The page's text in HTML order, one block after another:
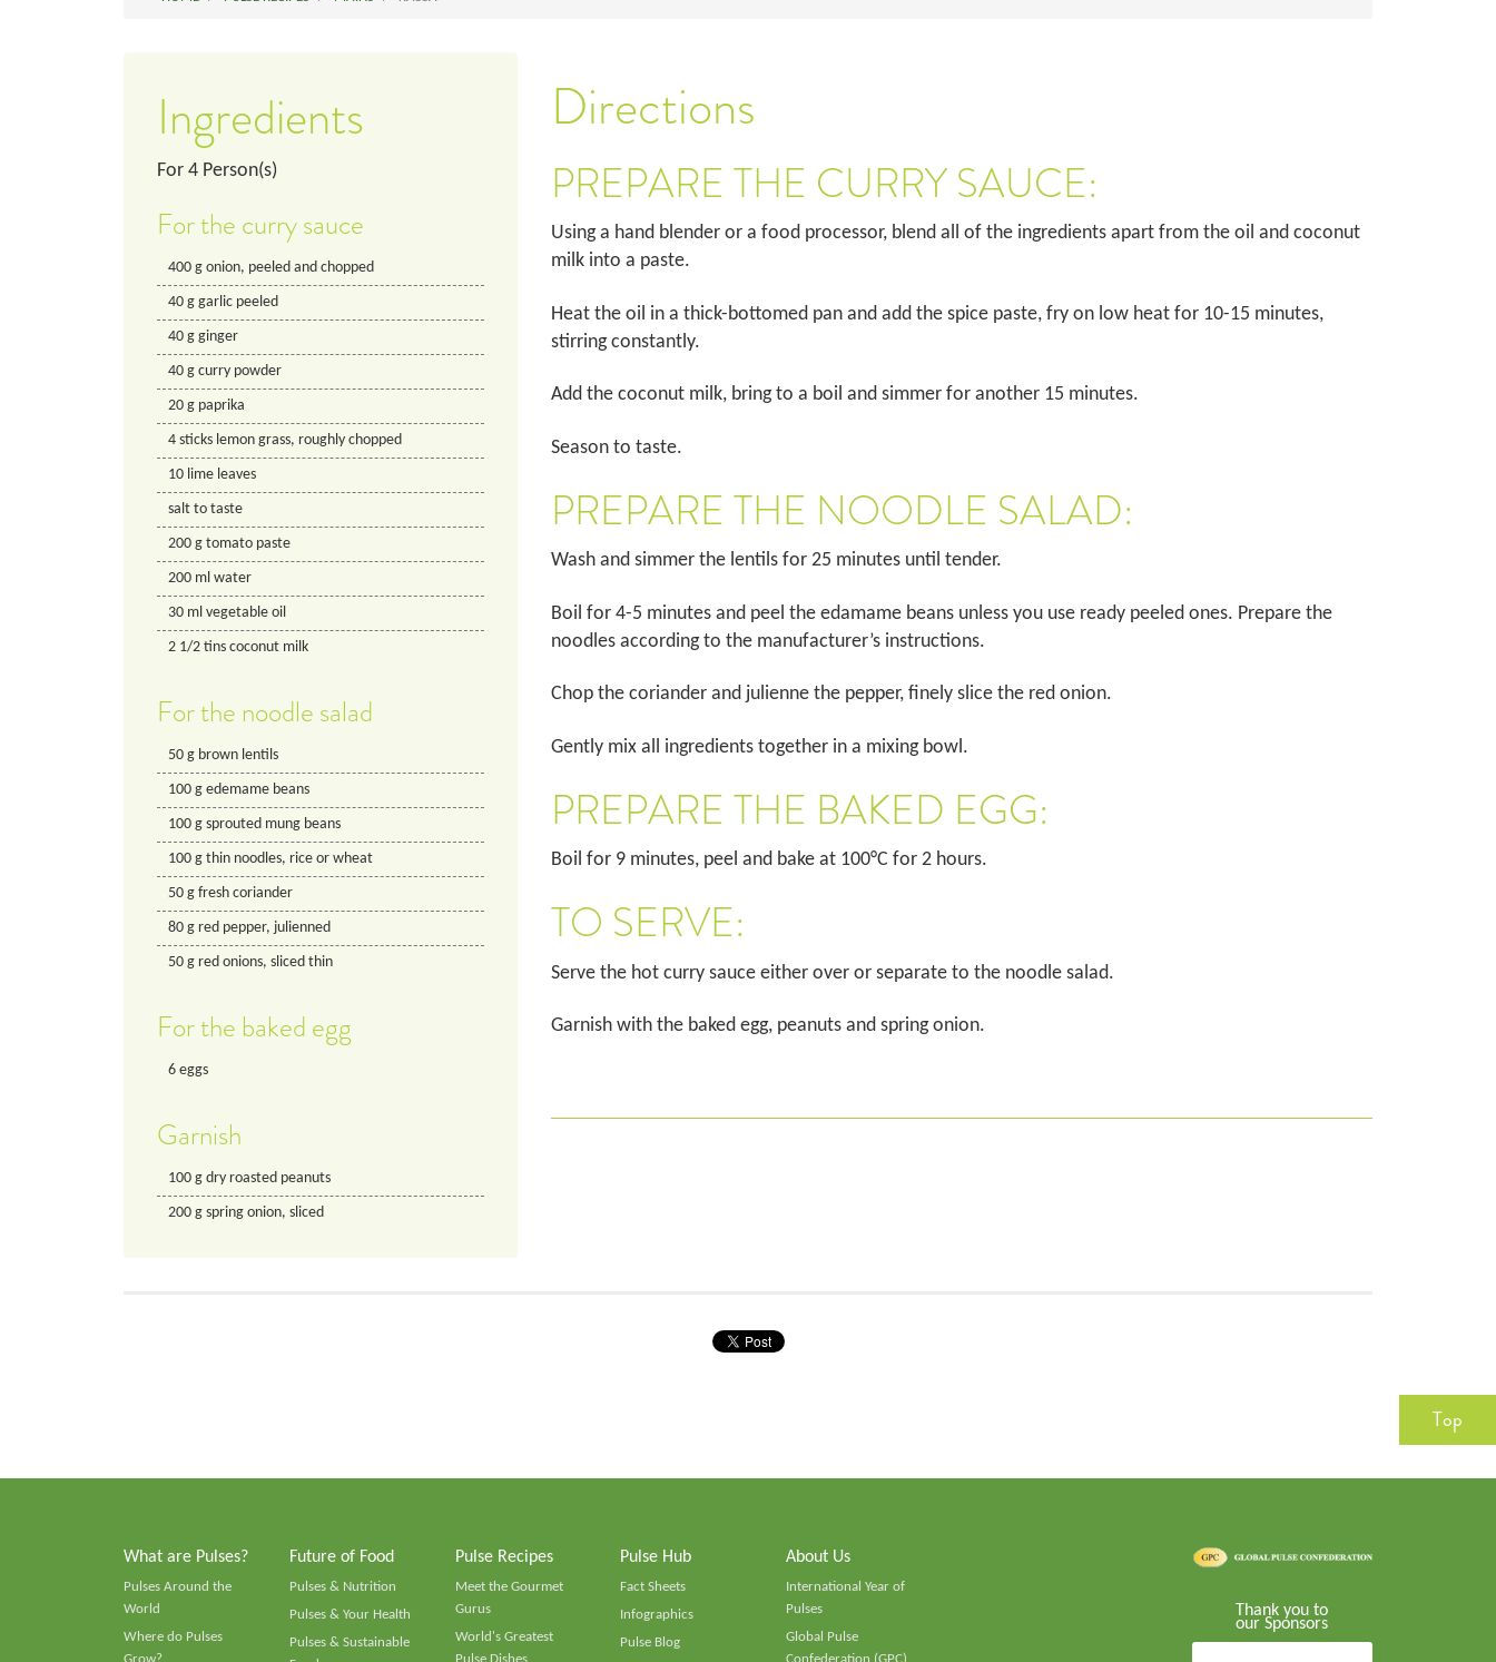
Ingredients
For 4 Person(s)
For the curry sauce
400 g onion, peeled and chopped
40 g garlic peeled
40 g ginger
40 g curry powder
20 g paprika
4 sticks lemon grass, roughly chopped
10 lime leaves
salt to taste
200 g tomato paste
200 ml water
30 ml vegetable oil
2 1/2 tins coconut milk
For the noodle salad
50 g brown lentils
100 g edemame beans
100 g sprouted mung beans
100 g thin noodles, rice or wheat
50 g fresh coriander
80 g red pepper, julienned
50 g red onions, sliced thin
For the baked egg
6 eggs
Garnish
100 g dry roasted peanuts
200 g spring onion, sliced
Directions
PREPARE THE CURRY SAUCE:
Using a hand blender or a food processor, blend all of the ingredients apart from the oil and coconut
milk into a paste.
Heat the oil in a thick-bottomed pan and add the spice paste, fry on low heat for 10-15 minutes,
stirring constantly.
Add the coconut milk, bring to a boil and simmer for another 15 minutes.
Season to taste.
PREPARE THE NOODLE SALAD:
Wash and simmer the lentils for 25 minutes until tender.
Boil for 4-5 minutes and peel the edamame beans unless you use ready peeled ones. Prepare the
noodles according to the manufacturer’s instructions.
Chop the coriander and julienne the pepper, finely slice the red onion.
Gently mix all ingredients together in a mixing bowl.
PREPARE THE BAKED EGG:
Boil for 9 minutes, peel and bake at 100°C for 2 hours.
TO SERVE:
Serve the hot curry sauce either over or separate to the noodle salad.
Garnish with the baked egg, peanuts and spring onion.
Top
What are Pulses?
Pulses Around the
World
Where do Pulses
Grow?
Future of Food
Pulses & Nutrition
Pulses & Your Health
Pulses & Sustainable
Pulse Recipes
Meet the Gourmet
Gurus
World's Greatest
Pulse Dishes
Pulse Hub
Fact Sheets
Infographics
Pulse Blog
About Us
International Year of
Pulses
Global Pulse
Confederation (GPC)
Thank you to
our Sponsors